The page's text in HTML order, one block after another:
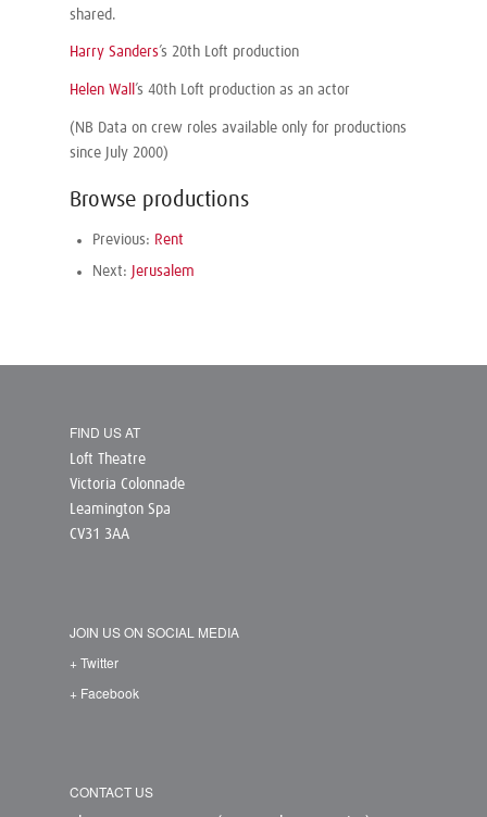
shared.
Harry Sanders’s 20th Loft production
Helen Wall ’s 40th Loft production as an actor
(NB Data on crew roles available only for productions
since July 2000)
Browse productions
Previous: Rent
Next: Jerusalem
FIND US AT
Loft Theatre
Victoria Colonnade
Leamington Spa
CV31 3AA
JOIN US ON SOCIAL MEDIA
+ Twitter
+ Facebook
CONTACT US